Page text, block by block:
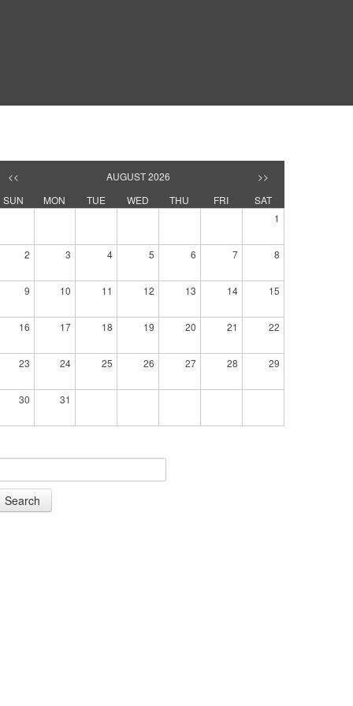
<< AUGUST 2026
>>
SUN
MON TUE WED THU FRI
SAT
1
2 3 4 5 6 7 8
9 10 11 12 13 14 15
16 17 18 19 20 21 22
23 24 25 26 27 28 29
30 31
Search